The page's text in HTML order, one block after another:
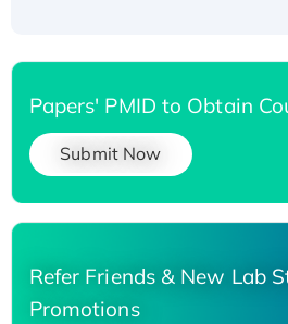
Papers' PMID to Obtain
Submit Now
Refer Friends & New Lab
Promotions